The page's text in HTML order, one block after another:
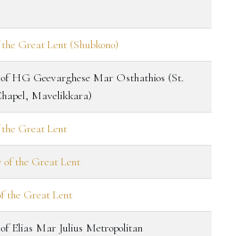
Great Lent (Shubkono)
of HG Geevarghese Mar Osthathios (St.
Mavelikkara)
Great Lent
of the Great Lent
the Great Lent
of Elias Mar Julius Metropolitan